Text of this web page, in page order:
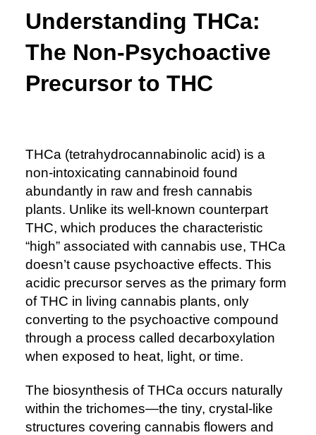
Understanding THCa:
The Non-Psychoactive
Precursor to THC
THCa (tetrahydrocannabinolic acid) is a
non-intoxicating cannabinoid found
abundantly in raw and fresh cannabis
plants. Unlike its well-known counterpart
THC, which produces the characteristic
“high” associated with cannabis use, THCa
doesn’t cause psychoactive effects. This
acidic precursor serves as the primary form
of THC in living cannabis plants, only
converting to the psychoactive compound
through a process called decarboxylation
when exposed to heat, light, or time.
The biosynthesis of THCa occurs naturally
within the trichomes—the tiny, crystal-like
structures covering cannabis flowers and